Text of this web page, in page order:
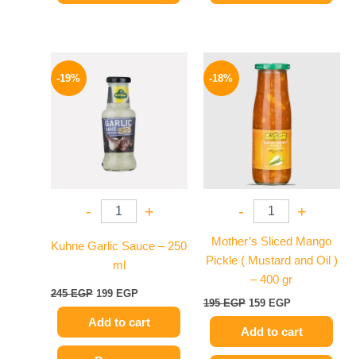
-19%
- +
Kuhne Garlic Sauce – 250
ml
245EGP
was:
245 EGP.
199 EGP
Add to cart
-18%
- +
Mother’s Sliced Mango
Pickle ( Mustard and Oil )
– 400 gr
195EGP
price
was:
195 EGP.
159 EGP
price
159 EGP.
Add to cart